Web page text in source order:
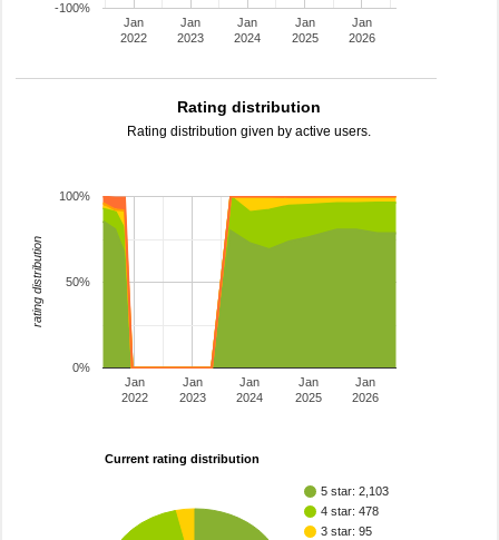
Jan
2022
Jan
2023
Jan
2024
Jan
2025
Jan
2026
-100%
Rating distribution
Rating distribution given by active users.
Jan
2022
Jan
2023
Jan
2024
Jan
2025
Jan
2026
0%
50%
100%
rating distribution
Current rating distribution
5 star: 2,103
4 star: 478
3 star: 95